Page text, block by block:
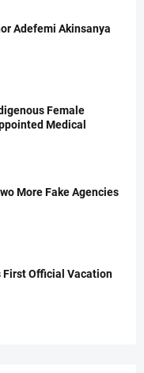
Adefemi Akinsanya
Female
Medical
More Fake Agencies
Official Vacation